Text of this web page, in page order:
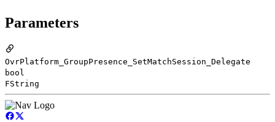
Parameters
OvrPlatform_GroupPresence_SetMatchSession_Delegate
bool
FString